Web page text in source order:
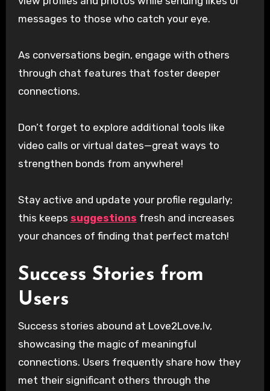
messages to those who catch your eye.
As conversations begin, engage with others
through chat features that foster deeper
connections.
Don’t forget to explore additional tools like
video calls or virtual dates—great ways to
strengthen bonds from anywhere!
Stay active and update your profile regularly;
this keeps suggestions fresh and increases
your chances of finding that perfect match!
Success Stories from
Users
Success stories abound at Love2Love.lv,
showcasing the magic of meaningful
connections. Users frequently share how they
met their significant others through the